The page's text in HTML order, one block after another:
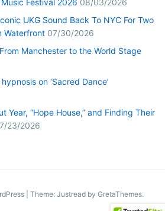
Festival 2026 08/03/2026
UKG Sound Back To NYC For Two
Waterfront 07/30/2026
From Manchester to the World Stage
on ‘Sacred Dance’
Year, “Hope House,” and Finding Their
23/2026
Theme: Justread by GretaThemes.